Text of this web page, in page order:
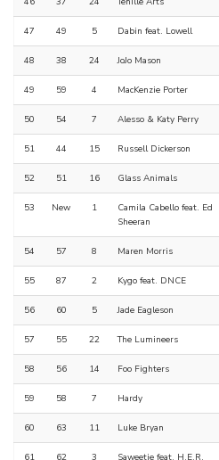
47 49 5 Dabin feat. Lowell
48 38 24 JoJo Mason
49 59 4 MacKenzie Porter
50 54 7 Alesso & Katy Perry
51 44 15 Russell Dickerson
52 51 16 Glass Animals
53 New 1
Camila Cabello feat. Ed
Sheeran
54 57 8 Maren Morris
55 87 2 Kygo feat. DNCE
56 60 5 Jade Eagleson
57 55 22 The Lumineers
58 56 14 Foo Fighters
59 58 7 Hardy
60 63 11 Luke Bryan